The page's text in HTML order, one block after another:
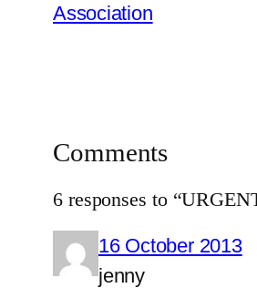
Association
Comments
6 responses to
16 October 2013
jenny